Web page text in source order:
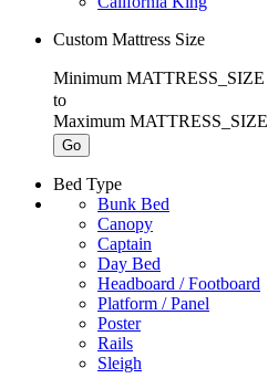
Custom Mattress Size
Minimum MATTRESS_SIZE
to
Maximum MATTRESS_SIZE
Go
Bed Type
Bunk Bed
Canopy
Captain
Day Bed
Headboard / Footboard
Platform / Panel
Poster
Rails
Sleigh